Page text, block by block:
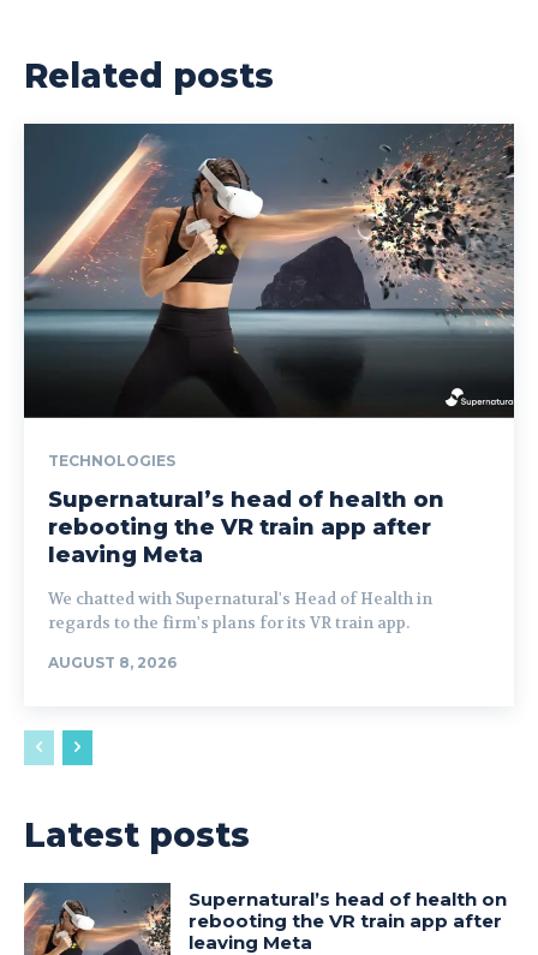
Related posts
TECHNOLOGIES
Supernatural’s head of health on
rebooting the VR train app after
leaving Meta
We chatted with Supernatural's Head of Health in
regards to the firm's plans for its VR train app.
AUGUST 8, 2026
Latest posts
Supernatural’s head of health on
rebooting the VR train app after
leaving Meta